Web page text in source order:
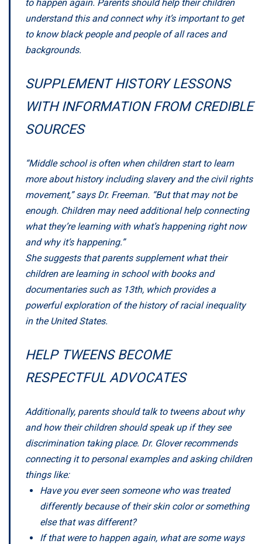
to happen again. Parents should help their children
understand this and connect why it’s important to get
to know black people and people of all races and
backgrounds.
SUPPLEMENT HISTORY LESSONS
WITH INFORMATION FROM CREDIBLE
SOURCES
“Middle school is often when children start to learn
more about history including slavery and the civil rights
movement,” says Dr. Freeman. “But that may not be
enough. Children may need additional help connecting
what they’re learning with what’s happening right now
and why it’s happening.”
She suggests that parents supplement what their
children are learning in school with books and
documentaries such as 13th, which provides a
powerful exploration of the history of racial inequality
in the United States.
HELP TWEENS BECOME
RESPECTFUL ADVOCATES
Additionally, parents should talk to tweens about why
and how their children should speak up if they see
discrimination taking place. Dr. Glover recommends
connecting it to personal examples and asking children
things like:
Have you ever seen someone who was treated
differently because of their skin color or something
else that was different?
If that were to happen again, what are some ways